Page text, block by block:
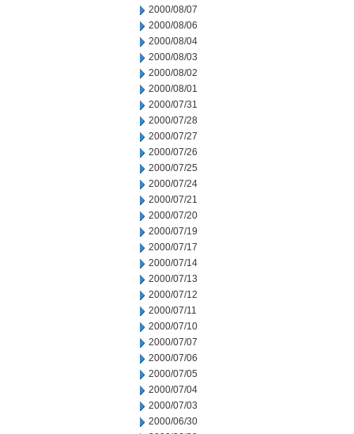
2000/08/07
2000/08/06
2000/08/04
2000/08/03
2000/08/02
2000/08/01
2000/07/31
2000/07/28
2000/07/27
2000/07/26
2000/07/25
2000/07/24
2000/07/21
2000/07/20
2000/07/19
2000/07/17
2000/07/14
2000/07/13
2000/07/12
2000/07/11
2000/07/10
2000/07/07
2000/07/06
2000/07/05
2000/07/04
2000/07/03
2000/06/30